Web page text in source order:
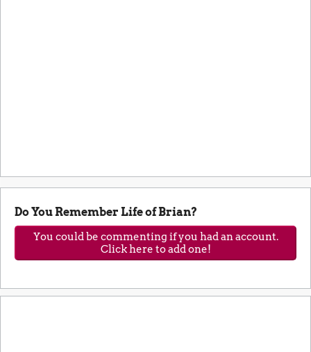
Do You Remember Life of Brian?
You could be commenting if you had an account.
Click here to add one!